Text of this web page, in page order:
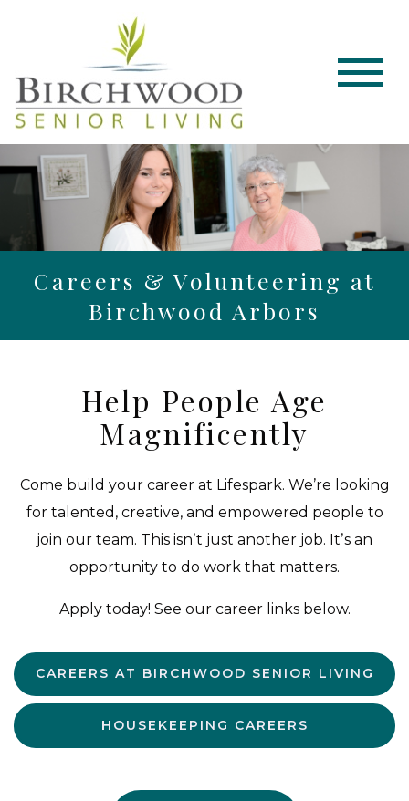
Careers & Volunteering at
Birchwood Arbors
Help People Age
Magnificently
Come build your career at Lifespark. We’re looking
for talented, creative, and empowered people to
join our team. This isnʼt just another job. Itʼs an
opportunity to do work that matters.
Apply today! See our career links below.
CAREERS AT BIRCHWOOD SENIOR LIVING
HOUSEKEEPING CAREERS